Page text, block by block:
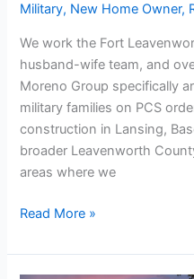
Military, New Home Owner,
We work the Fort
husband-wife team, and
Moreno Group specifically
military families on PCS
construction in Lansing,
broader Leavenworth
areas where we
Read More »